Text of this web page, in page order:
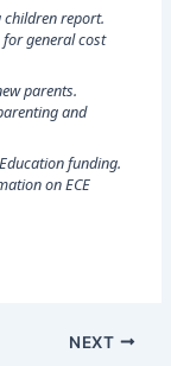
children report.
general cost
parents.
and
funding.
on ECE
NEXT